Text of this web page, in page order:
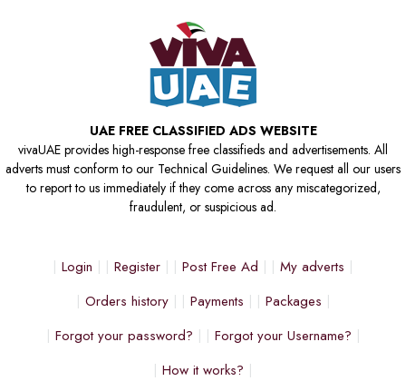
UAE FREE CLASSIFIED ADS WEBSITE
vivaUAE provides high-response free classifieds and advertisements. All
adverts must conform to our Technical Guidelines. We request all our users
to report to us immediately if they come across any miscategorized,
fraudulent, or suspicious ad.
Login Register Post Free Ad
My adverts
Orders history
Payments
Packages
Forgot your password?
Forgot your Username?
How it works?